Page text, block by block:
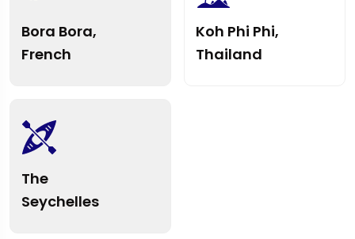
Bora Bora,
French
Koh Phi Phi,
Thailand
The
Seychelles